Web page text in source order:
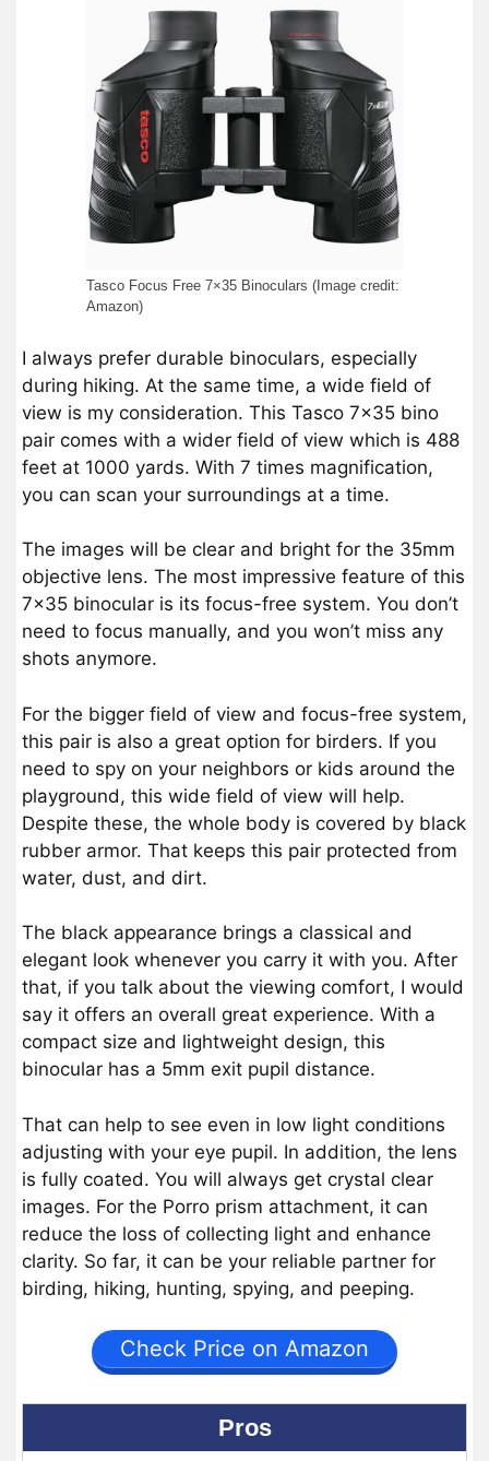
Tasco Focus Free 7×35 Binoculars (Image credit:
Amazon)
I always prefer durable binoculars, especially
during hiking. At the same time, a wide field of
view is my consideration. This Tasco 7×35 bino
pair comes with a wider field of view which is 488
feet at 1000 yards. With 7 times magnification,
you can scan your surroundings at a time.
The images will be clear and bright for the 35mm
objective lens. The most impressive feature of this
7×35 binocular is its focus-free system. You don’t
need to focus manually, and you won’t miss any
shots anymore.
For the bigger field of view and focus-free system,
this pair is also a great option for birders. If you
need to spy on your neighbors or kids around the
playground, this wide field of view will help.
Despite these, the whole body is covered by black
rubber armor. That keeps this pair protected from
water, dust, and dirt.
The black appearance brings a classical and
elegant look whenever you carry it with you. After
that, if you talk about the viewing comfort, I would
say it offers an overall great experience. With a
compact size and lightweight design, this
binocular has a 5mm exit pupil distance.
That can help to see even in low light conditions
adjusting with your eye pupil. In addition, the lens
is fully coated. You will always get crystal clear
images. For the Porro prism attachment, it can
reduce the loss of collecting light and enhance
clarity. So far, it can be your reliable partner for
birding, hiking, hunting, spying, and peeping.
Check Price on Amazon
Pros